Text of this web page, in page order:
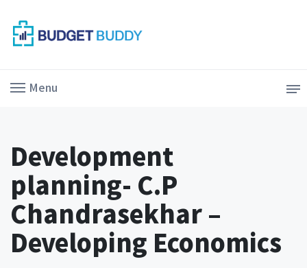
Menu
Development
planning- C.P
Chandrasekhar –
Developing Economics